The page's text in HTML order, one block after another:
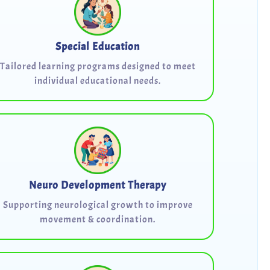
Special Education
Tailored learning programs designed to meet
individual educational needs.
Neuro Development Therapy
Supporting neurological growth to improve
movement & coordination.